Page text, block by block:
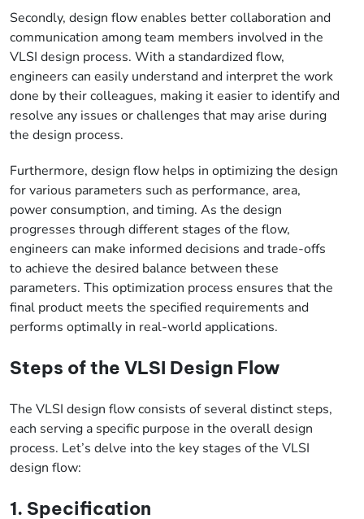
Secondly, design flow enables better collaboration and
communication among team members involved in the
VLSI design process. With a standardized flow,
engineers can easily understand and interpret the work
done by their colleagues, making it easier to identify and
resolve any issues or challenges that may arise during
the design process.
Furthermore, design flow helps in optimizing the design
for various parameters such as performance, area,
power consumption, and timing. As the design
progresses through different stages of the flow,
engineers can make informed decisions and trade-offs
to achieve the desired balance between these
parameters. This optimization process ensures that the
final product meets the specified requirements and
performs optimally in real-world applications.
Steps of the VLSI Design Flow
The VLSI design flow consists of several distinct steps,
each serving a specific purpose in the overall design
process. Let’s delve into the key stages of the VLSI
design flow:
1. Specification